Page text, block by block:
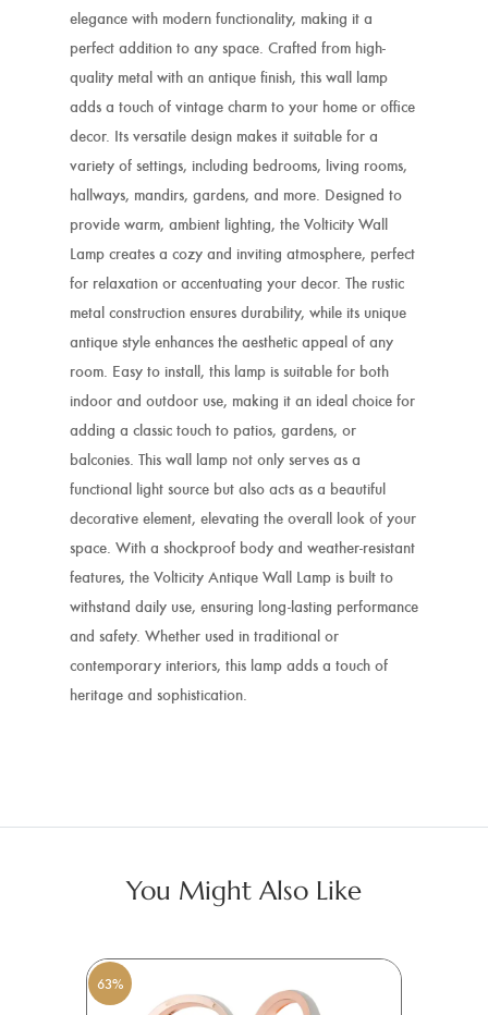
elegance with modern functionality, making it a
perfect addition to any space. Crafted from high-
quality metal with an antique finish, this wall lamp
adds a touch of vintage charm to your home or office
decor. Its versatile design makes it suitable for a
variety of settings, including bedrooms, living rooms,
hallways, mandirs, gardens, and more. Designed to
provide warm, ambient lighting, the Volticity Wall
Lamp creates a cozy and inviting atmosphere, perfect
for relaxation or accentuating your decor. The rustic
metal construction ensures durability, while its unique
antique style enhances the aesthetic appeal of any
room. Easy to install, this lamp is suitable for both
indoor and outdoor use, making it an ideal choice for
adding a classic touch to patios, gardens, or
balconies. This wall lamp not only serves as a
functional light source but also acts as a beautiful
decorative element, elevating the overall look of your
space. With a shockproof body and weather-resistant
features, the Volticity Antique Wall Lamp is built to
withstand daily use, ensuring long-lasting performance
and safety. Whether used in traditional or
contemporary interiors, this lamp adds a touch of
heritage and sophistication.
You Might Also Like
63%